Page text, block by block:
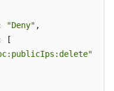
"Deny" ,
[